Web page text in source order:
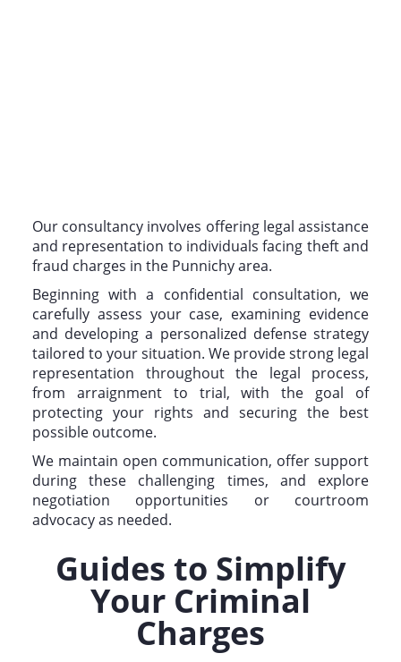
Our consultancy involves offering legal assistance
and representation to individuals facing theft and
fraud charges in the Punnichy area.
Beginning with a confidential consultation, we
carefully assess your case, examining evidence
and developing a personalized defense strategy
tailored to your situation. We provide strong legal
representation throughout the legal process,
from arraignment to trial, with the goal of
protecting your rights and securing the best
possible outcome.
We maintain open communication, offer support
during these challenging times, and explore
negotiation opportunities or courtroom
advocacy as needed.
Guides to Simplify
Your Criminal
Charges